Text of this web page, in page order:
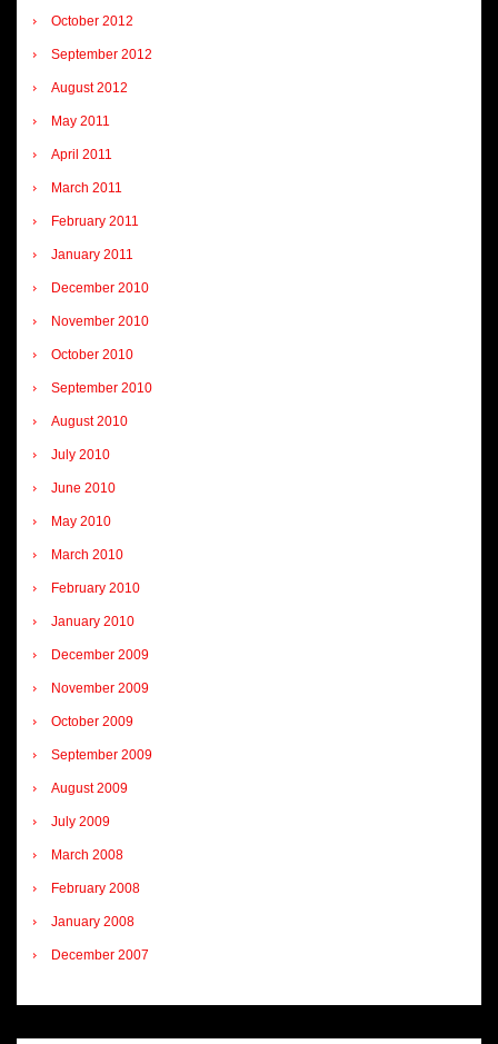
October 2012
September 2012
August 2012
May 2011
April 2011
March 2011
February 2011
January 2011
December 2010
November 2010
October 2010
September 2010
August 2010
July 2010
June 2010
May 2010
March 2010
February 2010
January 2010
December 2009
November 2009
October 2009
September 2009
August 2009
July 2009
March 2008
February 2008
January 2008
December 2007